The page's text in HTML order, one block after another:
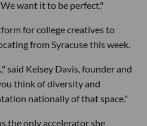
want it to be perfect."
for college creatives to
from Syracuse this week.
said Kelsey Davis, founder and
think of diversity and
nationally of that space."
the only accelerator she